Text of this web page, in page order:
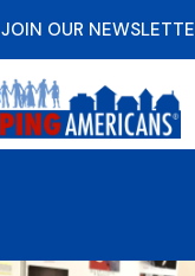
JOIN OUR